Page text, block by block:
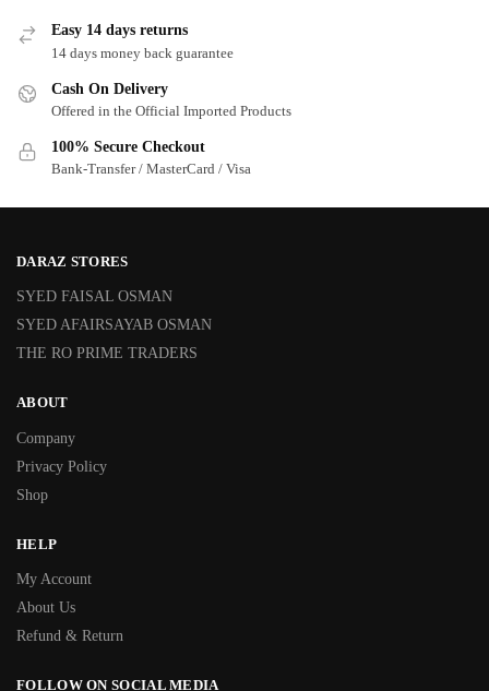
Easy 14 days returns
14 days money back guarantee
Cash On Delivery
Offered in the Official Imported Products
100% Secure Checkout
Bank-Transfer / MasterCard / Visa
DARAZ STORES
SYED FAISAL OSMAN
SYED AFAIRSAYAB OSMAN
THE RO PRIME TRADERS
ABOUT
Company
Privacy Policy
Shop
HELP
My Account
About Us
Refund & Return
FOLLOW ON SOCIAL MEDIA